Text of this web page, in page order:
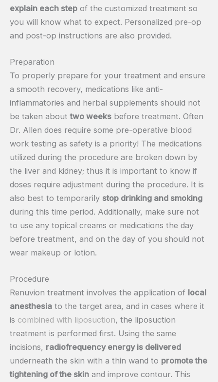
explain each step of the customized treatment so
you will know what to expect. Personalized pre-op
and post-op instructions are also provided.
Preparation
To properly prepare for your treatment and ensure
a smooth recovery, medications like anti-
inflammatories and herbal supplements should not
be taken abouttwo weeks before treatment. Often
Dr. Allen does require some pre-operative blood
work testing as safety is a priority! The medications
utilized during the procedure are broken down by
the liver and kidney; thus it is important to know if
doses require adjustment during the procedure. It is
also best to temporarily stop drinking and smoking
during this time period. Additionally, make sure not
to use any topical creams or medications the day
before treatment, and on the day of you should not
wear makeup or lotion.
Procedure
Renuvion treatment involves the application of local
anesthesia to the target area, and in cases where it
is combined with liposuction, the liposuction
treatment is performed first. Using the same
incisions, radiofrequency energy is delivered
underneath the skin with a thin wand to promote the
tightening of the skin and improve contour. This